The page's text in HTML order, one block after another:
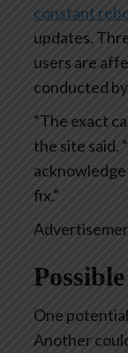
constant
updates.
users are
conducted by
“The exact
the site said.
fix.”
One
Another